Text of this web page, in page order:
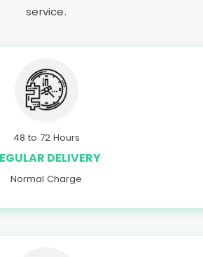
service.
48 to 72 Hours
DELIVERY
Normal Charge